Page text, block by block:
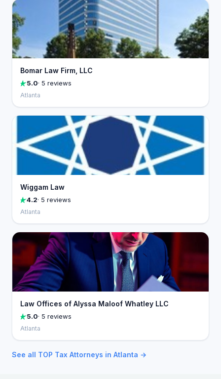
Bomar Law Firm, LLC
5.0· 5 reviews
Atlanta
Wiggam Law
4.2· 5 reviews
Atlanta
Law Offices of Alyssa Maloof Whatley LLC
5.0· 5 reviews
Atlanta
See all TOP Tax Attorneys in Atlanta →